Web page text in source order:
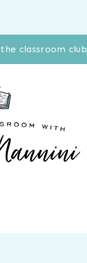
the classroom club